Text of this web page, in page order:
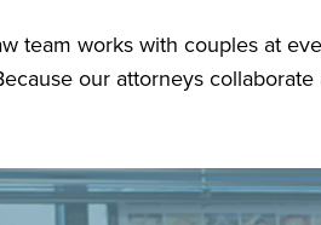
team works with couples at
our attorneys